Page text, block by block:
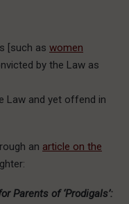
[such as women
by the Law as
Law and yet offend in
an article on the
Parents of ‘Prodigals’: